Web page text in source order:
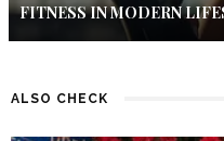
FITNESS IN MODERN
ALSO CHECK